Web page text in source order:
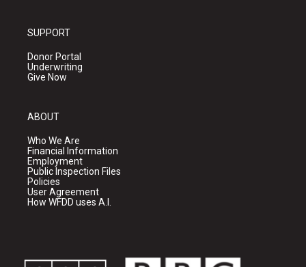
SUPPORT
Donor Portal
Underwriting
Give Now
ABOUT
Who We Are
Financial Information
Employment
Public Inspection Files
Policies
User Agreement
How WFDD uses A.I.